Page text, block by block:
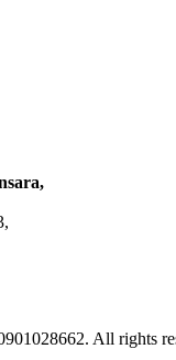
All rights